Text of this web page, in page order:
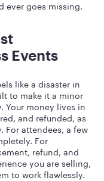
ever goes missing.
Events
like a disaster in
to make it a minor
Your money lives in
and refunded, as
For attendees, a few
For
refund, and
you are selling,
to work flawlessly.